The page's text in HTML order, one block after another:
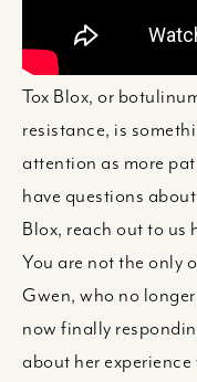
Tox Blox, or
resistance, is
attention as more
have questions
Blox, reach out to us
You are not the only
Gwen, who no
now finally
about her